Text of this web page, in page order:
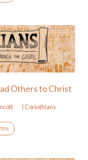
Others to Christ
I Corinthians